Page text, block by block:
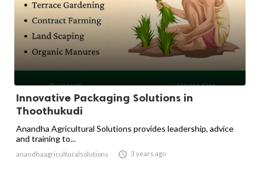
Innovative Packaging Solutions in
Thoothukudi
Anandha Agricultural Solutions provides leadership, advice
and training to...
anandhaagriculturalsolutions  3 years ago